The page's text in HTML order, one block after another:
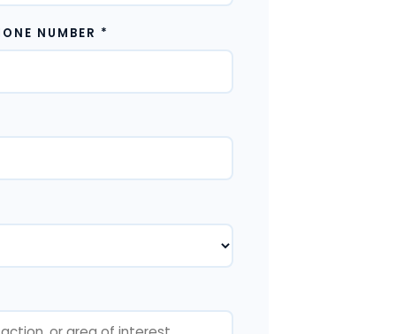
NUMBER *